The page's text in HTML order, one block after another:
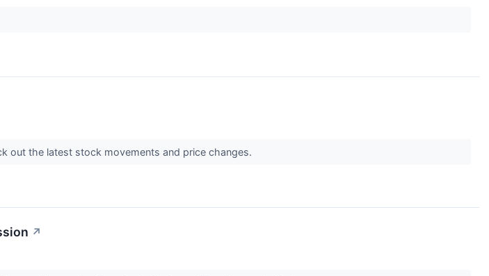
out the latest stock movements and price changes.
↗